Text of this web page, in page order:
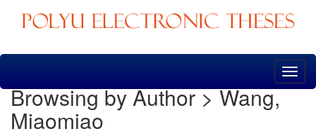
Skip
Browsing by Author > Wang,
Miaomiao